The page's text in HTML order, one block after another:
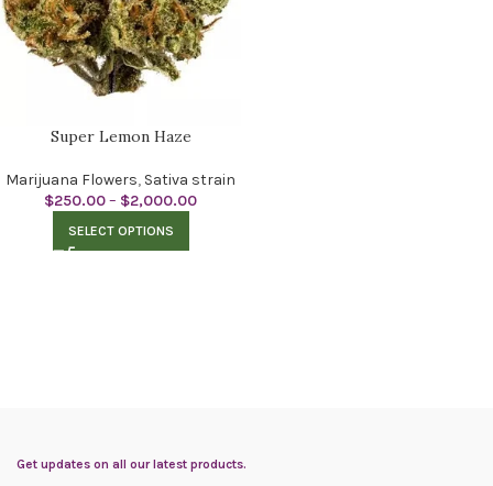
Super Lemon Haze
Marijuana Flowers, Sativa strain
$250.00– $2,000.00
SELECT OPTIONS
Get updates on all our latest products.